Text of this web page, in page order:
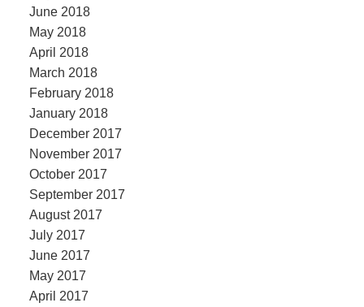
June 2018
May 2018
April 2018
March 2018
February 2018
January 2018
December 2017
November 2017
October 2017
September 2017
August 2017
July 2017
June 2017
May 2017
April 2017